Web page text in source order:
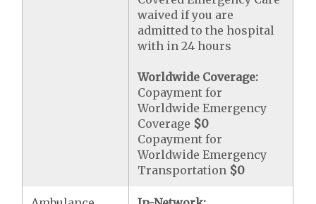
waived if you are
admitted to the hospital
with in 24 hours
Worldwide Coverage:
Copayment for
Worldwide Emergency
Coverage $0
Copayment for
Worldwide Emergency
Transportation $0